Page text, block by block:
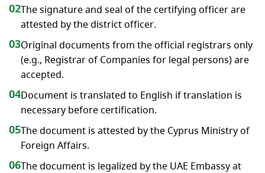
02The signature and seal of the certifying officer are
attested by the district officer.
03Original documents from the official registrars only
(e.g., Registrar of Companies for legal persons) are
accepted.
04Document is translated to English if translation is
necessary before certification.
05The document is attested by the Cyprus Ministry of
Foreign Affairs.
06The document is legalized by the UAE Embassy at